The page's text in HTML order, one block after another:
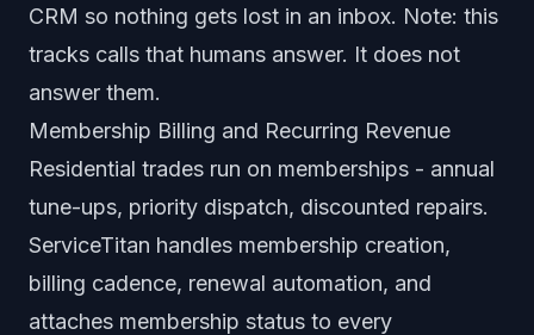
CRM so nothing gets lost in an inbox. Note: this
tracks calls that humans answer. It does not
answer them.
Membership Billing and Recurring Revenue
Residential trades run on memberships - annual
tune-ups, priority dispatch, discounted repairs.
ServiceTitan handles membership creation,
billing cadence, renewal automation, and
attaches membership status to every